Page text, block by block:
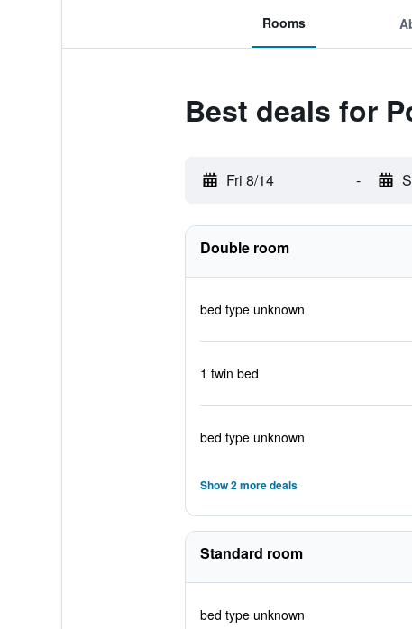
Rooms
Best deals for
Fri 8/14 -
Double room
bed type unknown
1 twin bed
bed type unknown
Show 2 more deals
Standard room
bed type unknown